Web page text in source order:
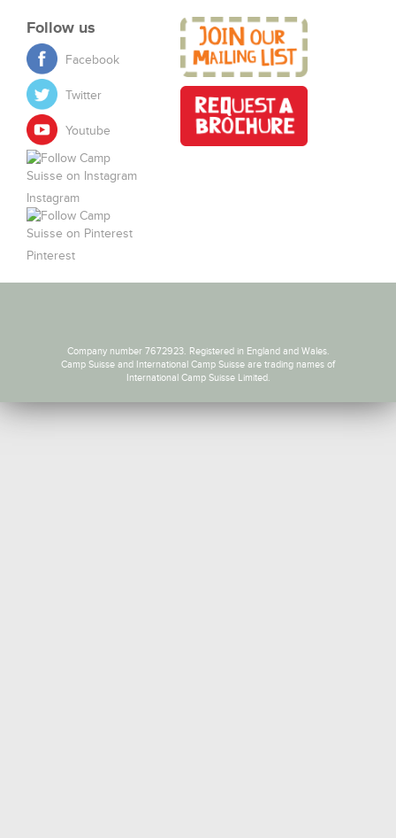
Follow us
Facebook
Twitter
Youtube
Instagram
Pinterest
Company number 7672923. Registered in England and Wales.
Camp Suisse and International Camp Suisse are trading names of
International Camp Suisse Limited.